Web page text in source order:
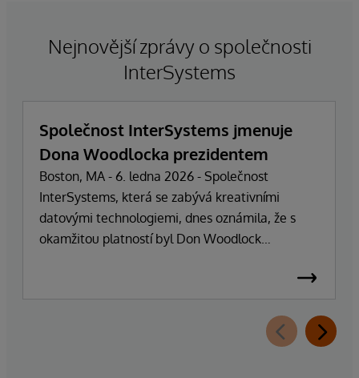
Nejnovější zprávy o společnosti
InterSystems
Společnost InterSystems jmenuje
Dona Woodlocka prezidentem
Boston, MA - 6. ledna 2026 - Společnost
InterSystems, která se zabývá kreativními
datovými technologiemi, dnes oznámila, že s
okamžitou platností byl Don Woodlock
"Terry" Ragon se po více než 47 letech vedení